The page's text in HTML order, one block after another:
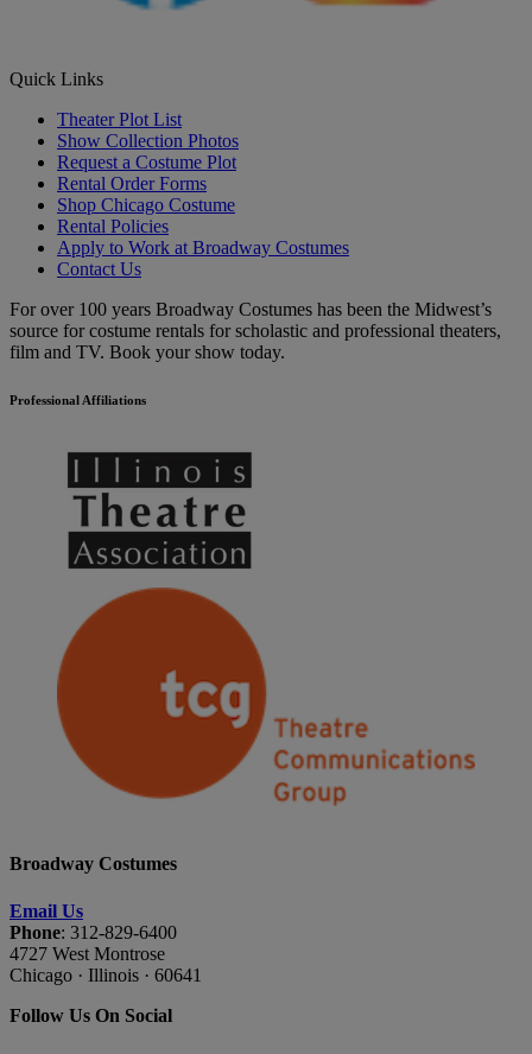
Quick Links
Theater Plot List
Show Collection Photos
Request a Costume Plot
Rental Order Forms
Shop Chicago Costume
Rental Policies
Apply to Work at Broadway Costumes
Contact Us
For over 100 years Broadway Costumes has been the Midwest’s
source for costume rentals for scholastic and professional theaters,
film and TV. Book your show today.
Professional Affiliations
Broadway Costumes
Email Us
Phone: 312-829-6400
4727 West Montrose
Chicago · Illinois · 60641
Follow Us On Social